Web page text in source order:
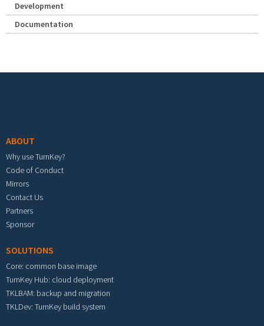
Development
Documentation
ABOUT
Why use TurnKey?
Code of Conduct
Mirrors
Contact Us
Partners
Sponsor
SOLUTIONS
Core: common base image
TurnKey Hub: cloud deployment
TKLBAM: backup and migration
TKLDev: TurnKey build system